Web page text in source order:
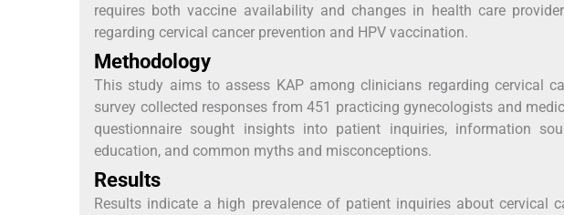
requires both vaccine availability and changes in health care
regarding cervical cancer prevention and HPV vaccination.
Methodology
This study aims to assess KAP among clinicians regarding cervical
survey collected responses from 451 practicing gynecologists and
questionnaire sought insights into patient inquiries, information
education, and common myths and misconceptions.
Results
Results indicate a high prevalence of patient inquiries about cervical